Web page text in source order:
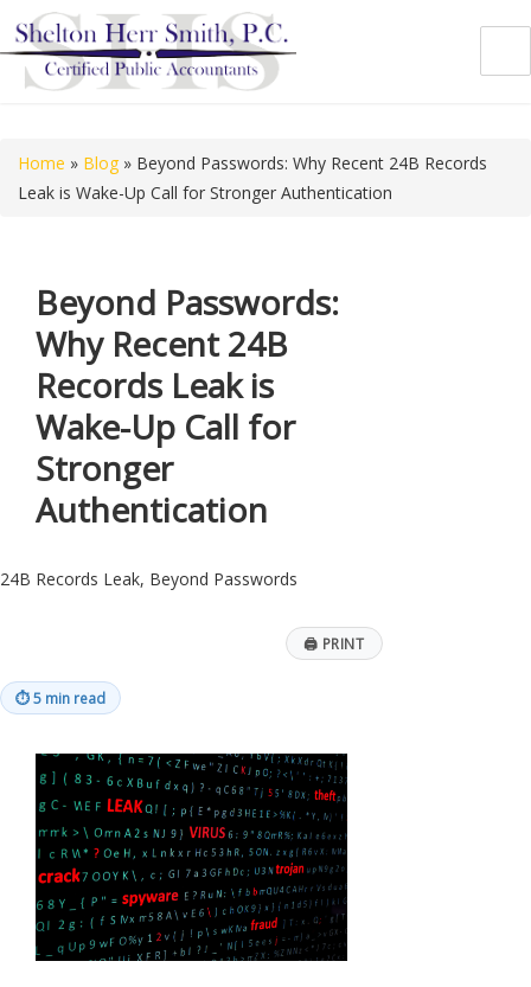
Home » Blog » Beyond Passwords: Why Recent 24B Records
Leak is Wake-Up Call for Stronger Authentication
Beyond Passwords:
Why Recent 24B
Records Leak is
Wake-Up Call for
Stronger
Authentication
24B Records Leak, Beyond Passwords
🖨 PRINT
⏱5 min read